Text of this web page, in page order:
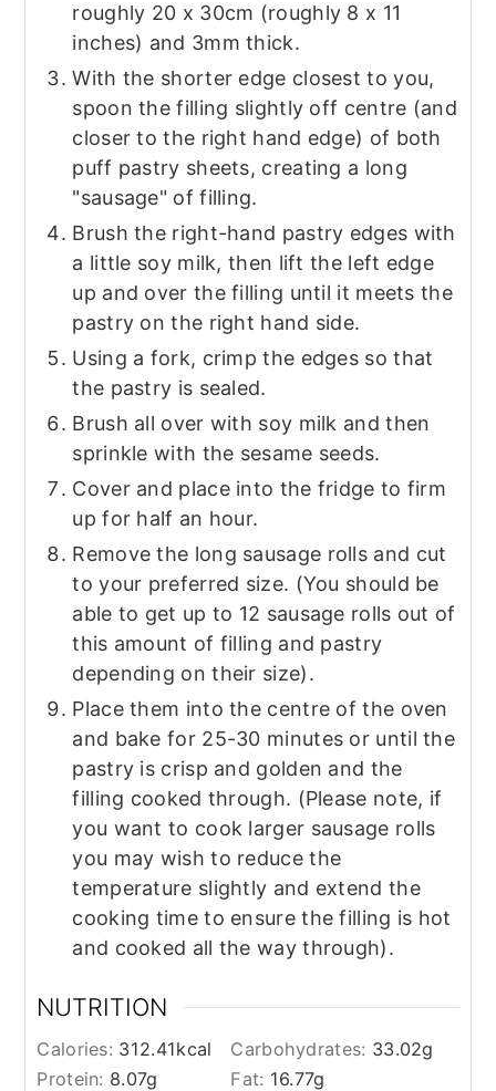
roughly 20 x 30cm (roughly 8 x 11
inches) and 3mm thick.
With the shorter edge closest to you,
spoon the filling slightly off centre (and
closer to the right hand edge) of both
puff pastry sheets, creating a long
"sausage" of filling.
Brush the right-hand pastry edges with
a little soy milk, then lift the left edge
up and over the filling until it meets the
pastry on the right hand side.
Using a fork, crimp the edges so that
the pastry is sealed.
Brush all over with soy milk and then
sprinkle with the sesame seeds.
Cover and place into the fridge to firm
up for half an hour.
Remove the long sausage rolls and cut
to your preferred size. (You should be
able to get up to 12 sausage rolls out of
this amount of filling and pastry
depending on their size).
Place them into the centre of the oven
and bake for 25-30 minutes or until the
pastry is crisp and golden and the
filling cooked through. (Please note, if
you want to cook larger sausage rolls
you may wish to reduce the
temperature slightly and extend the
cooking time to ensure the filling is hot
and cooked all the way through).
NUTRITION
Calories: 312.41kcal Carbohydrates: 33.02g
Protein: 8.07g Fat: 16.77g